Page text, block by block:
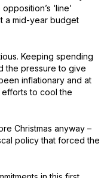
‘line’
a mid-year budget
Keeping spending
the pressure to give
inflationary and at
efforts to cool the
Christmas anyway –
policy that forced the